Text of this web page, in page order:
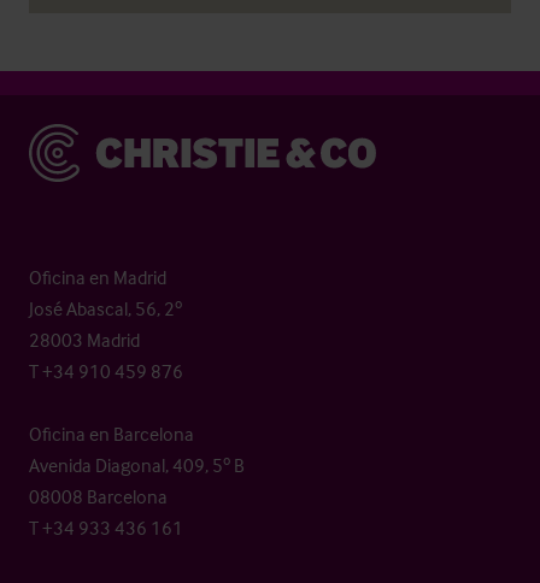
Christie & Co
Oficina en Madrid
José Abascal, 56, 2º
28003 Madrid
T +34 910 459 876
Oficina en Barcelona
Avenida Diagonal, 409, 5º B
08008 Barcelona
T +34 933 436 161